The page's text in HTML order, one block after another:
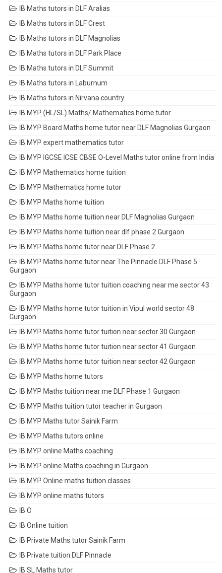
IB Maths tutors in DLF Aralias
IB Maths tutors in DLF Crest
IB Maths tutors in DLF Magnolias
IB Maths tutors in DLF Park Place
IB Maths tutors in DLF Summit
IB Maths tutors in Laburnum
IB Maths tutors in Nirvana country
IB MYP (HL/SL) Maths/ Mathematics home tutor
IB MYP Board Maths home tutor near DLF Magnolias Gurgaon
IB MYP expert mathematics tutor
IB MYP IGCSE ICSE CBSE O-Level Maths tutor online from India
IB MYP Mathematics home tuition
IB MYP Mathematics home tutor
IB MYP Maths home tuition
IB MYP Maths home tuition near DLF Magnolias Gurgaon
IB MYP Maths home tuition near dlf phase 2 Gurgaon
IB MYP Maths home tutor near DLF Phase 2
IB MYP Maths home tutor near The Pinnacle DLF Phase 5
Gurgaon
IB MYP Maths home tutor tuition coaching near me sector 43
Gurgaon
IB MYP Maths home tutor tuition in Vipul world sector 48
Gurgaon
IB MYP Maths home tutor tuition near sector 30 Gurgaon
IB MYP Maths home tutor tuition near sector 41 Gurgaon
IB MYP Maths home tutor tuition near sector 42 Gurgaon
IB MYP Maths home tutors
IB MYP Maths tuition near me DLF Phase 1 Gurgaon
IB MYP Maths tuition tutor teacher in Gurgaon
IB MYP Maths tutor Sainik Farm
IB MYP Maths tutors online
IB MYP online Maths coaching
IB MYP online Maths coaching in Gurgaon
IB MYP Online maths tuition classes
IB MYP online maths tutors
IB O
IB Online tuition
IB Private Maths tutor Sainik Farm
IB Private tuition DLF Pinnacle
IB SL Maths tutor